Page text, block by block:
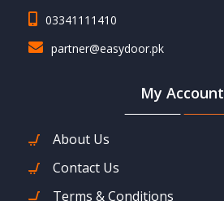
03341111410
partner@easydoor.pk
My Account
About Us
Contact Us
Terms & Conditions